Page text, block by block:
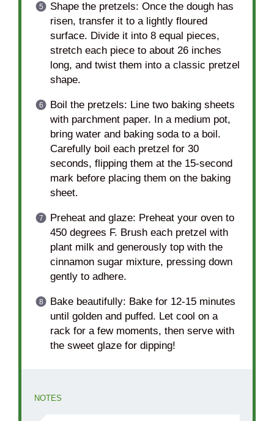
Shape the pretzels: Once the dough has
risen, transfer it to a lightly floured
surface. Divide it into 8 equal pieces,
stretch each piece to about 26 inches
long, and twist them into a classic pretzel
shape.
Boil the pretzels: Line two baking sheets
with parchment paper. In a medium pot,
bring water and baking soda to a boil.
Carefully boil each pretzel for 30
seconds, flipping them at the 15-second
mark before placing them on the baking
sheet.
Preheat and glaze: Preheat your oven to
450 degrees F. Brush each pretzel with
plant milk and generously top with the
cinnamon sugar mixture, pressing down
gently to adhere.
Bake beautifully: Bake for 12-15 minutes
until golden and puffed. Let cool on a
rack for a few moments, then serve with
the sweet glaze for dipping!
NOTES